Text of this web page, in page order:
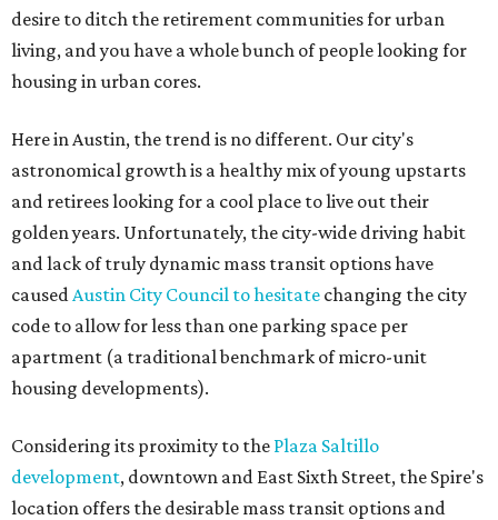
desire to ditch the retirement communities for urban
living, and you have a whole bunch of people looking for
housing in urban cores.
Here in Austin, the trend is no different. Our city's
astronomical growth is a healthy mix of young upstarts
and retirees looking for a cool place to live out their
golden years. Unfortunately, the city-wide driving habit
and lack of truly dynamic mass transit options have
causedAustin City Council to hesitate changing the city
code to allow for less than one parking space per
apartment (a traditional benchmark of micro-unit
housing developments).
Considering its proximity to the Plaza Saltillo
development, downtown and East Sixth Street, the Spire's
location offers the desirable mass transit options and